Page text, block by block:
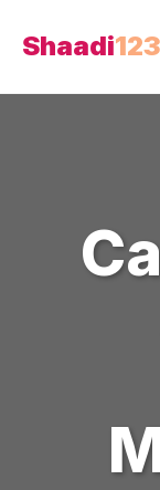
Shaadi123